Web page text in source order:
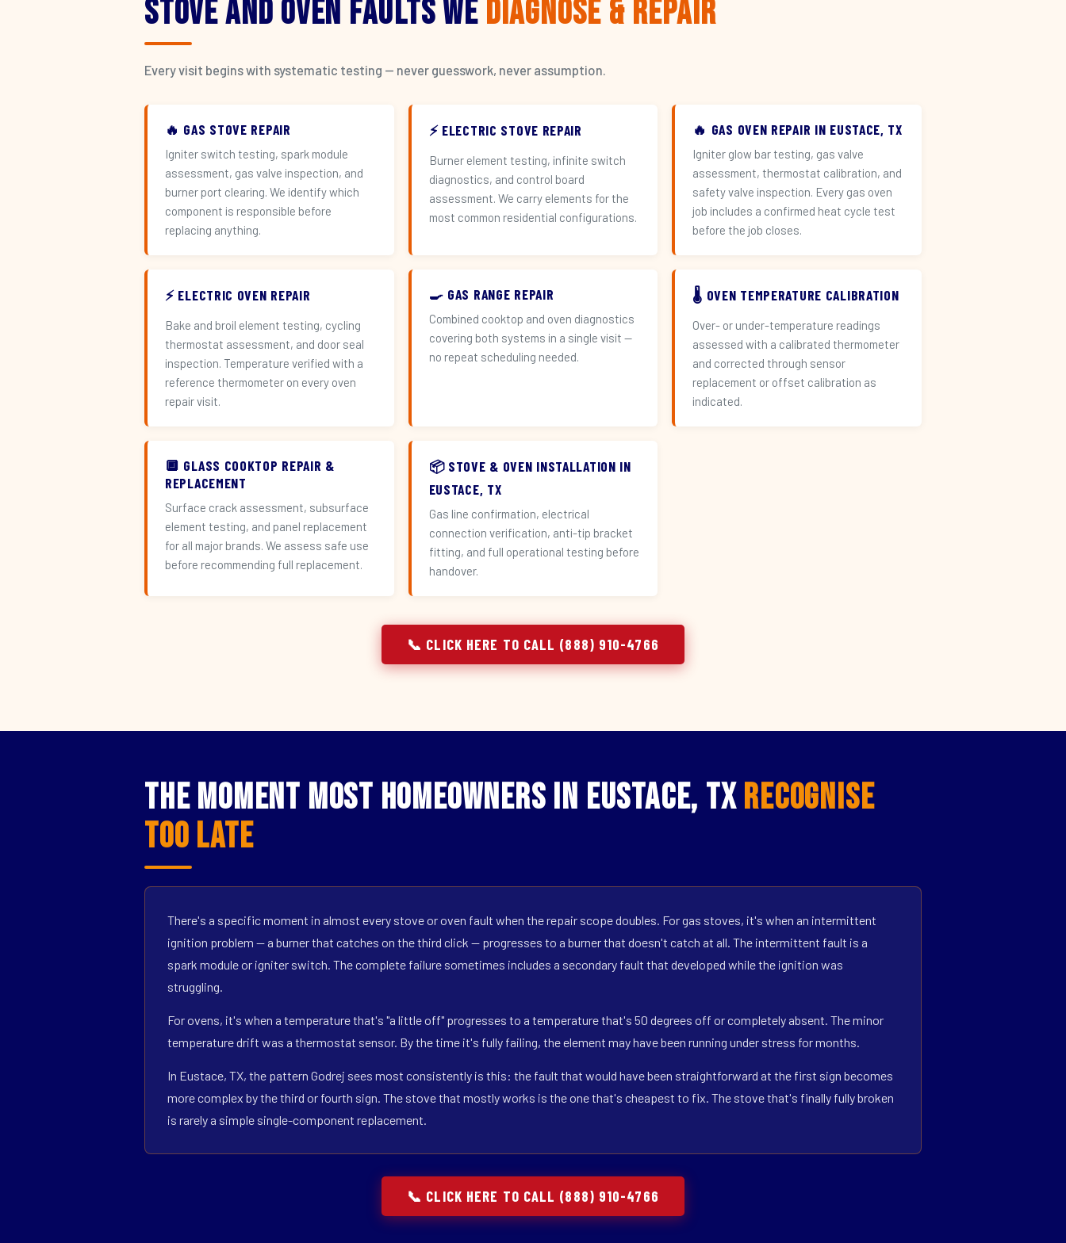
Stove and Oven Faults We Diagnose & Repair
Every visit begins with systematic testing — never guesswork, never assumption.
🔥 GAS STOVE REPAIR
Igniter switch testing, spark module
assessment, gas valve inspection, and
burner port clearing. We identify which
component is responsible before
replacing anything.
⚡ ELECTRIC STOVE REPAIR
Burner element testing, infinite switch
diagnostics, and control board
assessment. We carry elements for the
most common residential configurations.
🔥 GAS OVEN REPAIR IN EUSTACE, TX
Igniter glow bar testing, gas valve
assessment, thermostat calibration, and
safety valve inspection. Every gas oven
job includes a confirmed heat cycle test
before the job closes.
⚡ ELECTRIC OVEN REPAIR
Bake and broil element testing, cycling
thermostat assessment, and door seal
inspection. Temperature verified with a
reference thermometer on every oven
repair visit.
🍳 GAS RANGE REPAIR
Combined cooktop and oven diagnostics
covering both systems in a single visit —
no repeat scheduling needed.
🌡️ OVEN TEMPERATURE CALIBRATION
Over- or under-temperature readings
assessed with a calibrated thermometer
and corrected through sensor
replacement or offset calibration as
indicated.
🔲 GLASS COOKTOP REPAIR &
REPLACEMENT
Surface crack assessment, subsurface
element testing, and panel replacement
for all major brands. We assess safe use
before recommending full replacement.
📦 STOVE & OVEN INSTALLATION IN
EUSTACE, TX
Gas line confirmation, electrical
connection verification, anti-tip bracket
fitting, and full operational testing before
handover.
📞 CLICK HERE TO CALL (888) 910-4766
The Moment Most Homeowners in Eustace, TXRecognise
Too Late
There's a specific moment in almost every stove or oven fault when the repair scope doubles. For gas stoves, it's when an intermittent
ignition problem — a burner that catches on the third click — progresses to a burner that doesn't catch at all. The intermittent fault is a
spark module or igniter switch. The complete failure sometimes includes a secondary fault that developed while the ignition was
struggling.
For ovens, it's when a temperature that's "a little off" progresses to a temperature that's 50 degrees off or completely absent. The minor
temperature drift was a thermostat sensor. By the time it's fully failing, the element may have been running under stress for months.
In Eustace, TX, the pattern Godrej sees most consistently is this: the fault that would have been straightforward at the first sign becomes
more complex by the third or fourth sign. The stove that mostly works is the one that's cheapest to fix. The stove that's finally fully broken
is rarely a simple single-component replacement.
📞 CLICK HERE TO CALL (888) 910-4766